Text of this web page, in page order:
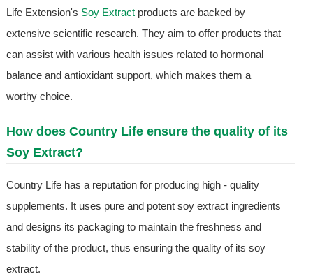
Life Extension's Soy Extractproducts are backed by
extensive scientific research. They aim to offer products that
can assist with various health issues related to hormonal
balance and antioxidant support, which makes them a
worthy choice.
How does Country Life ensure the quality of its
Soy Extract?
Country Life has a reputation for producing high - quality
supplements. It uses pure and potent soy extract ingredients
and designs its packaging to maintain the freshness and
stability of the product, thus ensuring the quality of its soy
extract.